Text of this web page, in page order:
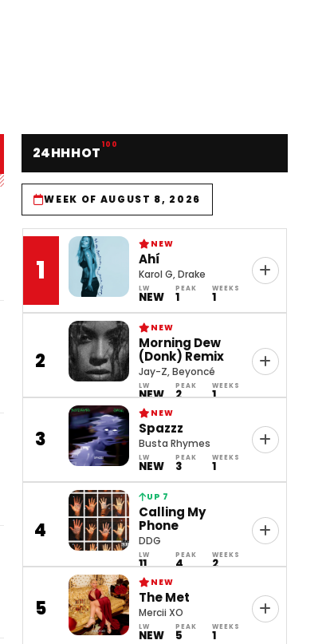
24HHHOT 100
WEEK OF AUGUST 8, 2026
1
NEW
Ahí
Karol G, Drake
LW
NEW
PEAK
1
WEEKS
1
2
NEW
Morning Dew
(Donk) Remix
Jay-Z, Beyoncé
LW
NEW
PEAK
2
WEEKS
1
3
NEW
Spazzz
Busta Rhymes
LW
NEW
PEAK
3
WEEKS
1
4
UP 7
Calling My
Phone
DDG
LW
11
PEAK
4
WEEKS
2
5
NEW
The Met
Mercii XO
LW
NEW
PEAK
5
WEEKS
1